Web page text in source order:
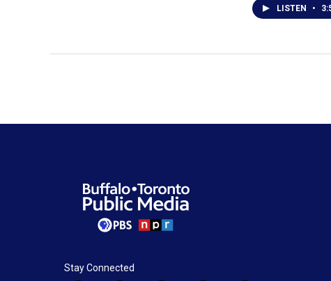
LISTEN •
Stay Connected